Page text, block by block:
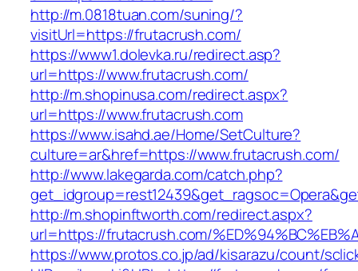
http://m.0818tuan.com/suning/?
visitUrl=https://frutacrush.com/
https://www1.dolevka.ru/redirect.asp?
url=https://www.frutacrush.com/
http://m.shopinusa.com/redirect.aspx?
url=https://www.frutacrush.com
https://www.isahd.ae/Home/SetCulture?
culture=ar&href=https://www.frutacrush.com/
http://www.lakegarda.com/catch.php?
http://m.shopinftworth.com/redirect.aspx?
url=https://frutacrush.com/
https://www.protos.co.jp/ad/kisarazu/count/